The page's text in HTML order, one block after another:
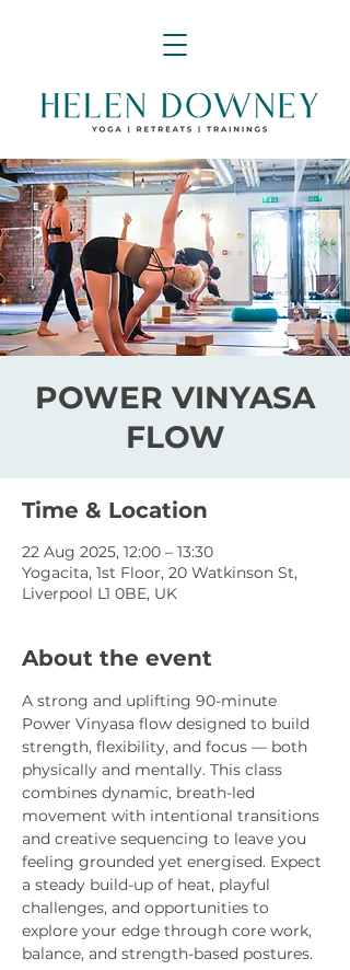
POWER VINYASA
FLOW
Time & Location
22 Aug 2025, 12:00 – 13:30
Yogacita, 1st Floor, 20 Watkinson St,
Liverpool L1 0BE, UK
About the event
A strong and uplifting 90-minute
Power Vinyasa flow designed to build
strength, flexibility, and focus — both
physically and mentally. This class
combines dynamic, breath-led
movement with intentional transitions
and creative sequencing to leave you
feeling grounded yet energised. Expect
a steady build-up of heat, playful
challenges, and opportunities to
explore your edge through core work,
balance, and strength-based postures.